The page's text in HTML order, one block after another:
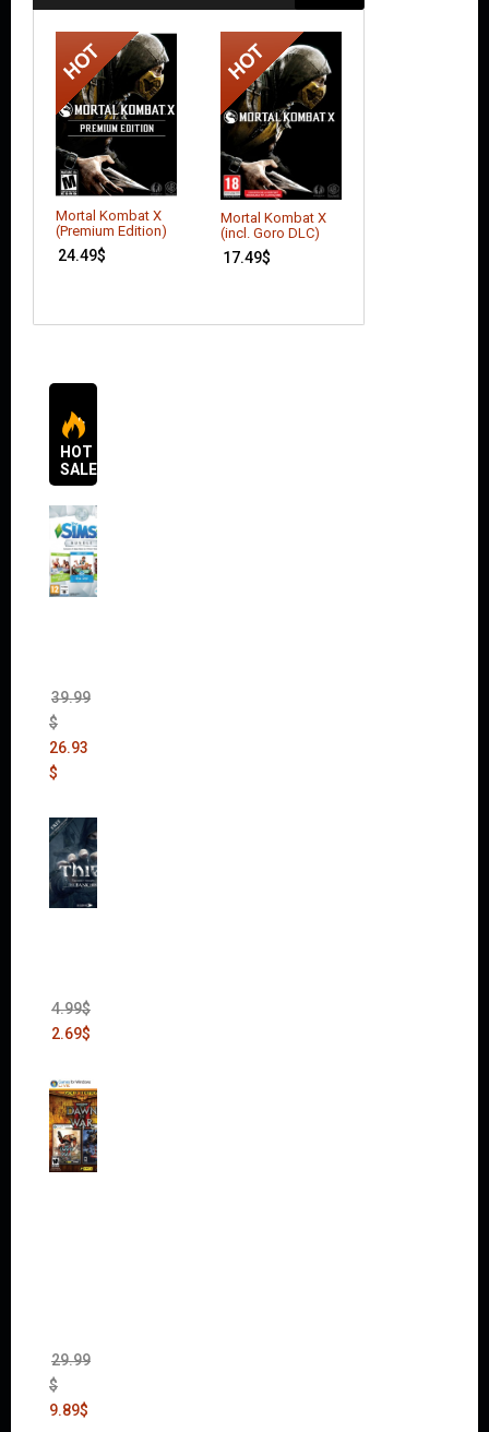
Mortal Kombat X
(Premium Edition)
24.49$
Mortal Kombat X
(incl. Goro DLC)
17.49$
HOT
SALES
39.99
$
26.93
$
4.99$
2.69$
29.99
$
9.89$